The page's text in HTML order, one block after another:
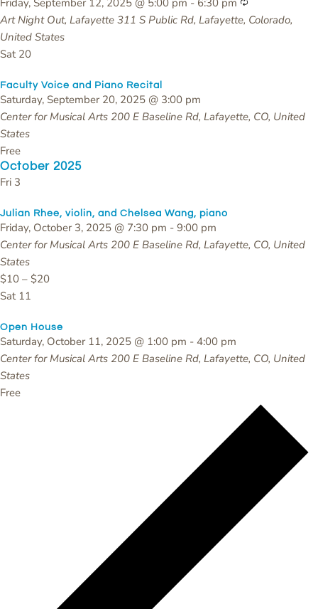
Art Night Out, Lafayette 311 S Public Rd, Lafayette, Colorado,
United States
Sat 20
Faculty Voice and Piano Recital
Saturday, September 20, 2025 @ 3:00 pm
Center for Musical Arts 200 E Baseline Rd, Lafayette, CO, United
States
Free
October 2025
Fri 3
Julian Rhee, violin, and Chelsea Wang, piano
Friday, October 3, 2025 @ 7:30 pm - 9:00 pm
Center for Musical Arts 200 E Baseline Rd, Lafayette, CO, United
States
$10 – $20
Sat 11
Open House
Saturday, October 11, 2025 @ 1:00 pm - 4:00 pm
Center for Musical Arts 200 E Baseline Rd, Lafayette, CO, United
States
Free